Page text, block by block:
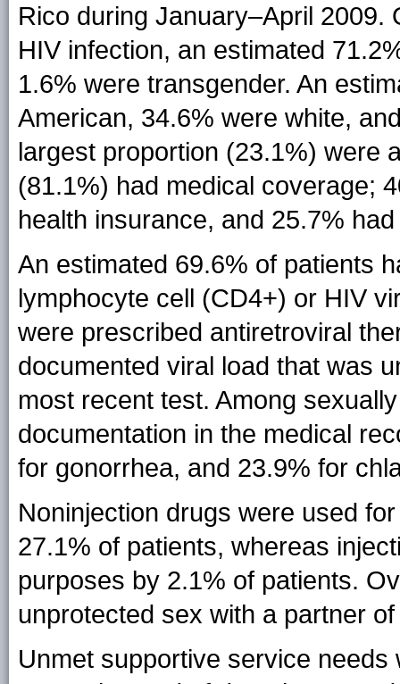
Rico during January–April
HIV infection, an estimated
1.6% were transgender. An
American, 34.6% were white,
largest proportion (23.1%) were
(81.1%) had medical coverage;
health insurance, and 25.7%
An estimated 69.6% of patients
lymphocyte cell (CD4+) or HIV
were prescribed antiretroviral
documented viral load that was
most recent test. Among
documentation in the medical
for gonorrhea, and 23.9% for
Noninjection drugs were used
27.1% of patients, whereas
purposes by 2.1% of patients.
unprotected sex with a partner
Unmet supportive service